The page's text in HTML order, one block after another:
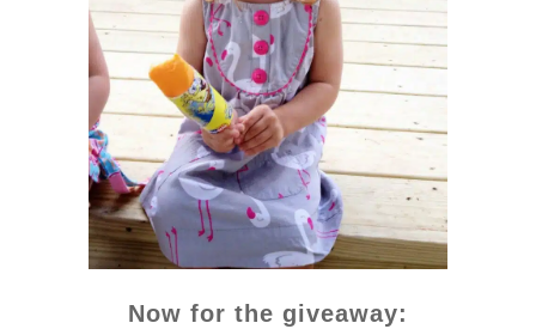
Now for the giveaway: